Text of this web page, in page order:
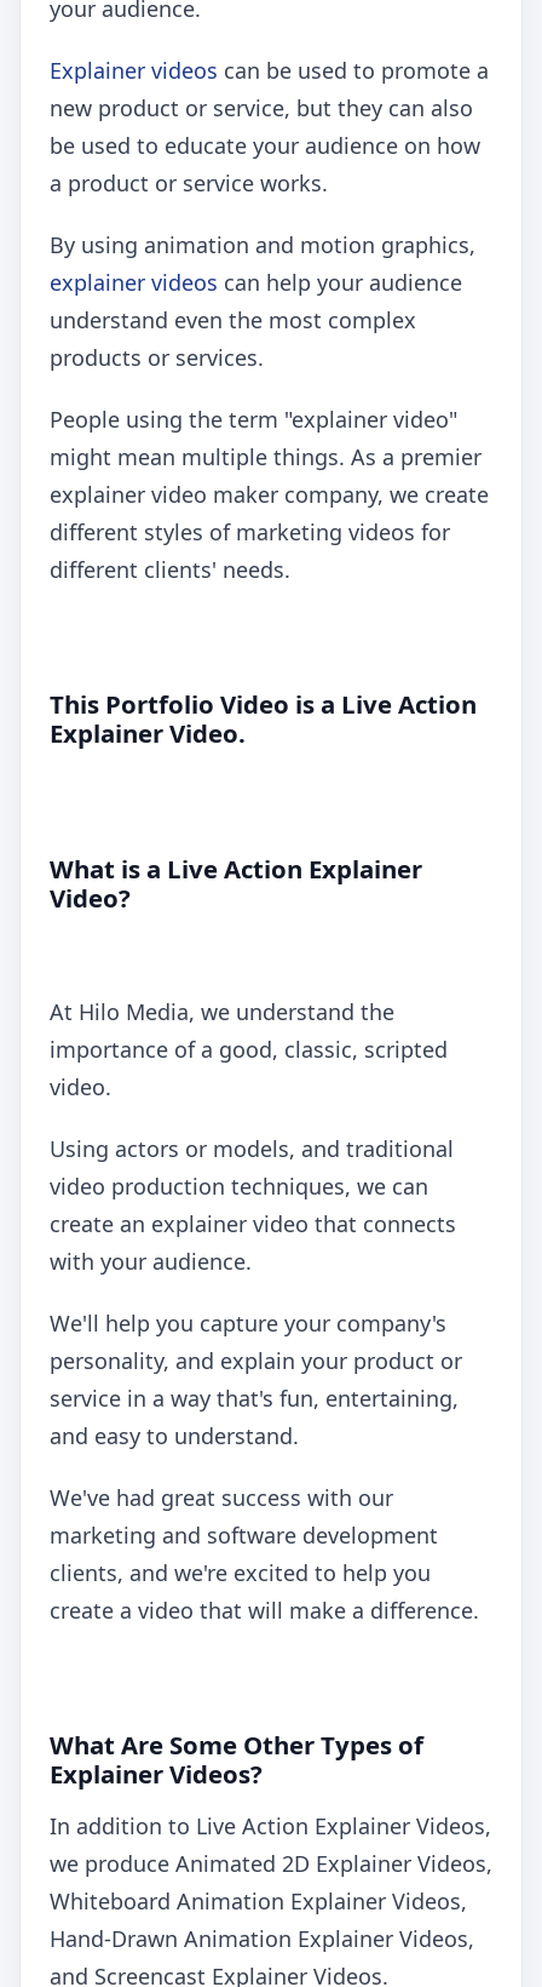
your audience.
Explainer videos can be used to promote a
new product or service, but they can also
be used to educate your audience on how
a product or service works.
By using animation and motion graphics,
explainer videos can help your audience
understand even the most complex
products or services.
People using the term "explainer video"
might mean multiple things. As a premier
explainer video maker company, we create
different styles of marketing videos for
different clients' needs.
This Portfolio Video is a Live Action
Explainer Video.
What is a Live Action Explainer
Video?
At Hilo Media, we understand the
importance of a good, classic, scripted
video.
Using actors or models, and traditional
video production techniques, we can
create an explainer video that connects
with your audience.
We'll help you capture your company's
personality, and explain your product or
service in a way that's fun, entertaining,
and easy to understand.
We've had great success with our
marketing and software development
clients, and we're excited to help you
create a video that will make a difference.
What Are Some Other Types of
Explainer Videos?
In addition to Live Action Explainer Videos,
we produce Animated 2D Explainer Videos,
Whiteboard Animation Explainer Videos,
Hand-Drawn Animation Explainer Videos,
and Screencast Explainer Videos.